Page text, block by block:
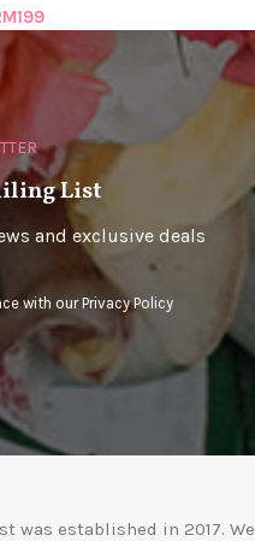
199
List
and exclusive deals
with ourPrivacy Policy
was established in 2017. We